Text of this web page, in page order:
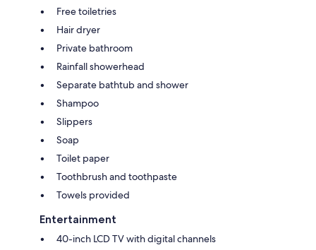
Free toiletries
Hair dryer
Private bathroom
Rainfall showerhead
Separate bathtub and shower
Shampoo
Slippers
Soap
Toilet paper
Toothbrush and toothpaste
Towels provided
Entertainment
40-inch LCD TV with digital channels